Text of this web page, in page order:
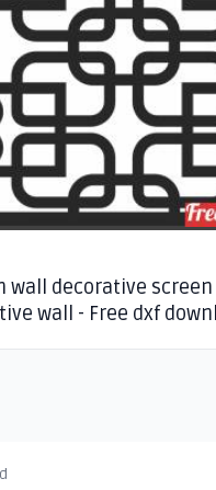
wall decorative screen
wall - Free dxf